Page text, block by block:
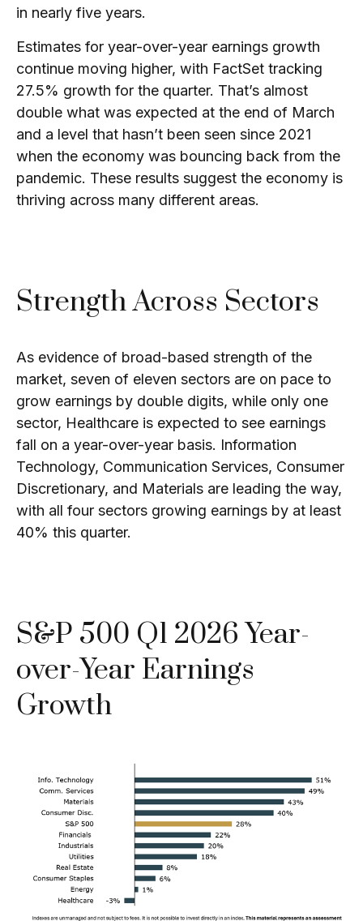
in nearly five years.
Estimates for year-over-year earnings growth
continue moving higher, with FactSet tracking
27.5% growth for the quarter. That’s almost
double what was expected at the end of March
and a level that hasn’t been seen since 2021
when the economy was bouncing back from the
pandemic. These results suggest the economy is
thriving across many different areas.
Strength Across Sectors
As evidence of broad-based strength of the
market, seven of eleven sectors are on pace to
grow earnings by double digits, while only one
sector, Healthcare is expected to see earnings
fall on a year-over-year basis. Information
Technology, Communication Services, Consumer
Discretionary, and Materials are leading the way,
with all four sectors growing earnings by at least
40% this quarter.
S&P 500 Q1 2026 Year-
over-Year Earnings
Growth